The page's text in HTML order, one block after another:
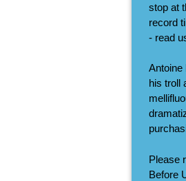
stop at
record
- read
Antoine
his troll
Please
Before